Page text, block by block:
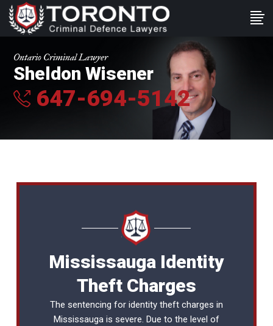
Ontario Criminal Lawyer
Sheldon Wisener
647-694-5142
Mississauga Identity
Theft Charges
The sentencing for identity theft charges in
Mississauga is severe. Due to the level of